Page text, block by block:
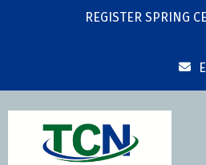
REGISTER SPRING